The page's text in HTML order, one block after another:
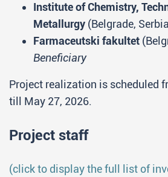
Institute of Chemistry,
Metallurgy (Belgrade,
Farmaceutski fakultet
Beneficiary
Project realization is scheduled
till May 27, 2026.
Project staff
(click to display the full list of